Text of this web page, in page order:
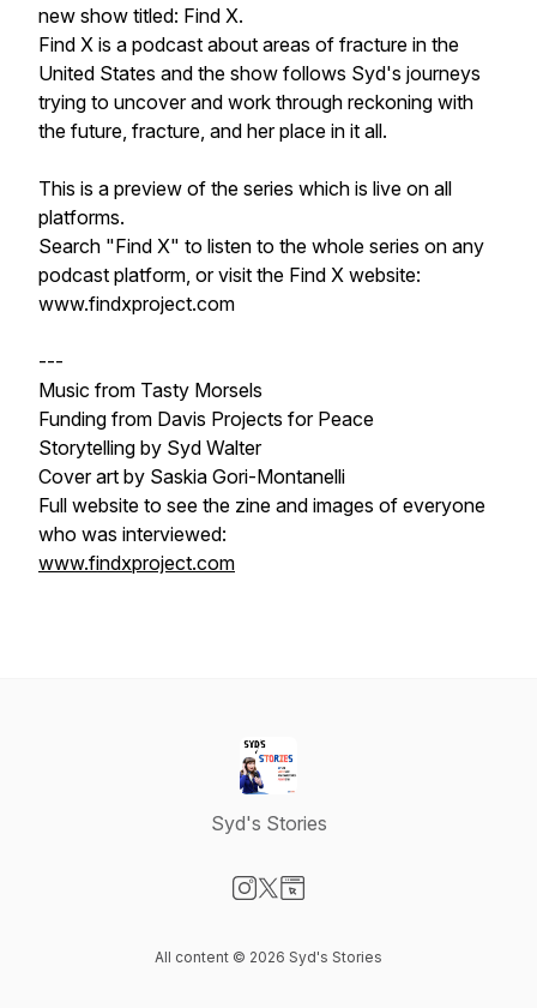
new show titled: Find X.
Find X is a podcast about areas of fracture in the
United States and the show follows Syd's journeys
trying to uncover and work through reckoning with
the future, fracture, and her place in it all.
This is a preview of the series which is live on all
platforms.
Search "Find X" to listen to the whole series on any
podcast platform, or visit the Find X website:
www.findxproject.com
---
Music from Tasty Morsels
Funding from Davis Projects for Peace
Storytelling by Syd Walter
Cover art by Saskia Gori-Montanelli
Full website to see the zine and images of everyone
who was interviewed:
www.findxproject.com
Syd's Stories
All content © 2026 Syd's Stories